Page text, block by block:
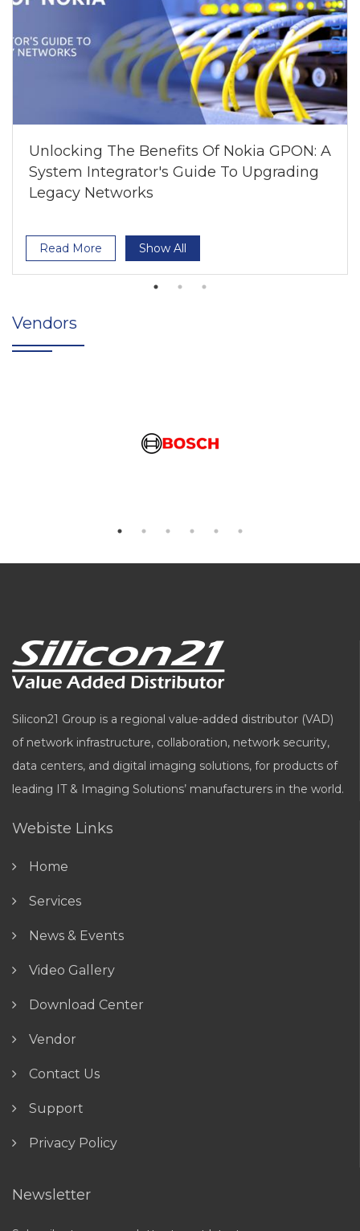
Unlocking The Benefits Of Nokia GPON: A
System Integrator's Guide To Upgrading
Legacy Networks
Read More Show All
Vendors
Silicon21 Group is a regional value-added distributor (VAD)
of network infrastructure, collaboration, network security,
data centers, and digital imaging solutions, for products of
leading IT & Imaging Solutions’ manufacturers in the world.
Webiste Links
Home
Services
News & Events
Video Gallery
Download Center
Vendor
Contact Us
Support
Privacy Policy
Newsletter